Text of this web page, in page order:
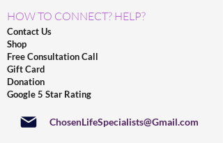
HOW TO CONNECT? HELP?
Contact Us
Shop
Free Consultation Call
Gift Card
Donation
Google 5 Star Rating
ChosenLifeSpecialists@Gmail.com